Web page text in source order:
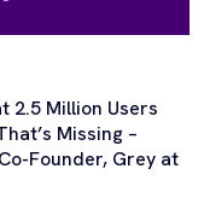
2.5 Million Users
Missing –
Founder, Grey at